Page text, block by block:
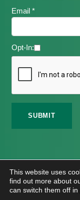
Email *
Opt-In:
2026 Meath
Website
This website uses
find out more about
can switch them off in